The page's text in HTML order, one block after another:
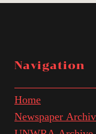
Navigation
Home
Newspaper